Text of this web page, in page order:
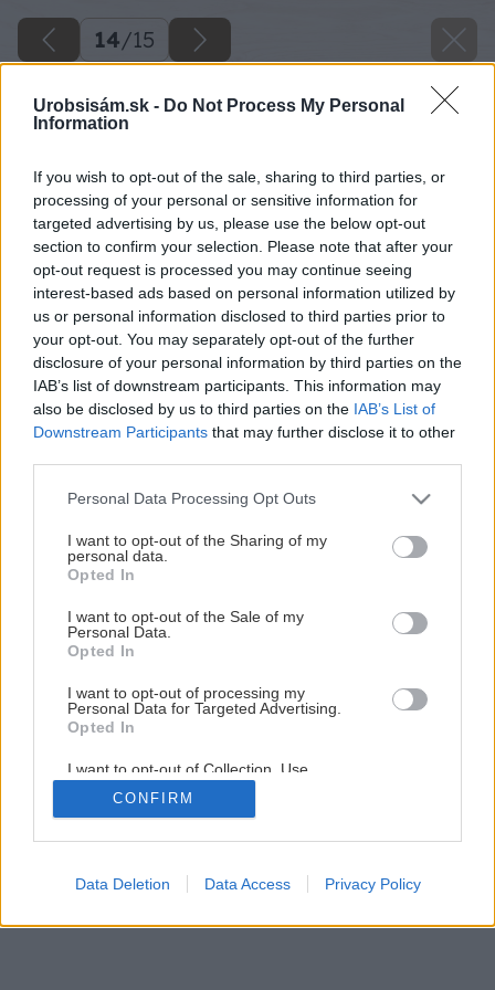
Urobsisám.sk - Do Not Process My Personal
Information
If you wish to opt-out of the sale, sharing to third parties, or
processing of your personal or sensitive information for
targeted advertising by us, please use the below opt-out
section to confirm your selection. Please note that after your
opt-out request is processed you may continue seeing
interest-based ads based on personal information utilized by
us or personal information disclosed to third parties prior to
your opt-out. You may separately opt-out of the further
disclosure of your personal information by third parties on the
IAB’s list of downstream participants. This information may
also be disclosed by us to third parties on the IAB’s List of
Downstream Participants that may further disclose it to other
Please note that this website/app uses one or more Google
not limited to your visit or usage behaviour. You may click to
grant or deny consent to Google and its third-party tags to
use your data for below specified purposes in below Google
consent section.
Personal Data Processing Opt Outs
I want to opt-out of the Sharing of my
personal data.
Opted In
I want to opt-out of the Sale of my
Personal Data.
Opted In
I want to opt-out of processing my
Personal Data for Targeted Advertising.
Opted In
I want to opt-out of Collection, Use,
Retention, Sale, and/or Sharing of my
Personal Data that Is Unrelated with the
Purposes for which it was collected.
Google consents
CONFIRM
Data Deletion Data Access Privacy Policy
14/15
Byt v štýle feng šuej
14 /15